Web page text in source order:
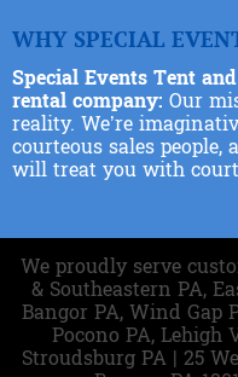
WHY SPECIAL
Special Events Tent
rental company: Our
reality. We’re
courteous sales
will treat you with
We proudly serve
& Southeastern PA,
Bangor PA, Wind Gap
Pocono PA, Lehigh
Stroudsburg PA | 25